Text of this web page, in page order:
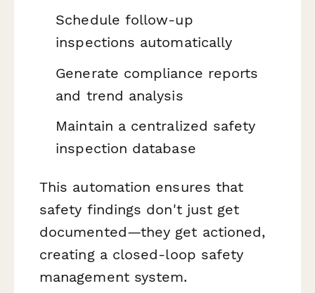
Schedule follow-up
inspections automatically
Generate compliance reports
and trend analysis
Maintain a centralized safety
inspection database
This automation ensures that
safety findings don't just get
documented—they get actioned,
creating a closed-loop safety
management system.